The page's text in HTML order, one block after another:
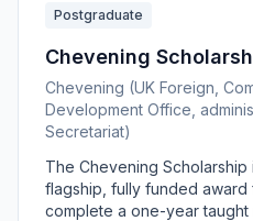
Postgraduate
Chevening
Chevening (UK Foreign,
Development Office,
Secretariat)
The Chevening
flagship, fully funded
complete a one-year taught